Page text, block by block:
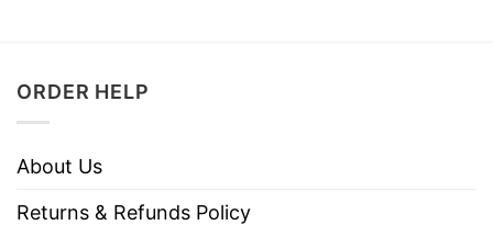
ORDER HELP
About Us
Returns & Refunds Policy